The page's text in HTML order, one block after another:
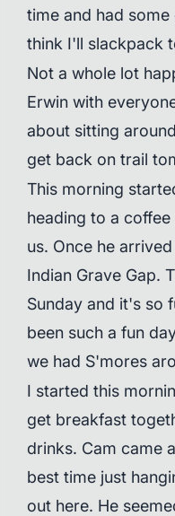
time and had
think I'll slackpack
Not a whole lot
Erwin with
about sitting
get back on trail
This morning
heading to a
us. Once he
Indian Grave Gap.
Sunday and it's so
been such a fun
we had S'mores
I started this
get breakfast
drinks. Cam came
best time just
out here. He